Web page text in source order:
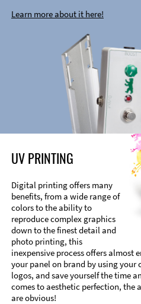
Learn more about it here!
UV PRINTING
Digital printing offers many
benefits, from a wide range of
colors to the ability to
reproduce complex graphics
down to the finest detail and
photo printing, this
inexpensive process offers almost
your panel on brand by using your
logos, and save yourself the time
comes to aesthetic perfection,
are obvious!